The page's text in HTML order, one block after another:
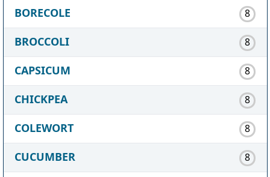
BORECOLE 8
BROCCOLI 8
CAPSICUM 8
CHICKPEA 8
COLEWORT 8
CUCUMBER 8